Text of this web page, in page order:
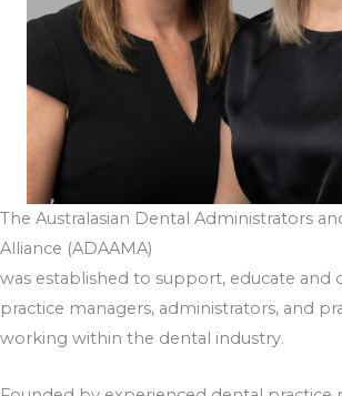
The Australasian Dental Administrators
Alliance (ADAAMA)
was established to support, educate and
practice managers, administrators, and
working within the dental industry.